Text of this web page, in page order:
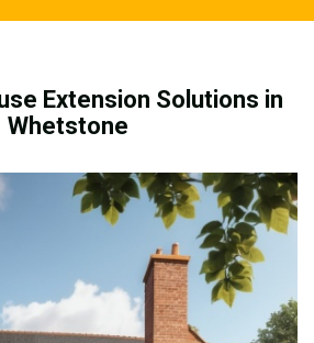
Extension Solutions in
Whetstone